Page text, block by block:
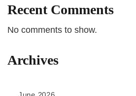
Recent Comments
No comments to show.
Archives